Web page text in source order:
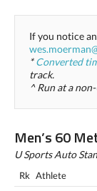
If you notice
*Converted
track.
^ Run at a
Men’s 60
U Sports Auto
Rk Athlete